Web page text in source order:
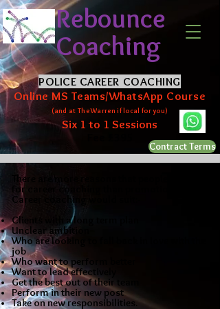
Rebounce
Coaching
POLICE CAREER COACHING
Online MS Teams/WhatsApp Course
(and at The Warren if local for you)
Six 1 to 1 Sessions
Contract Terms
There are more reasons that people come
for career coaching than promotion.
Career coaching would suit:-
Clients with a long term plan
Unclear ambition
Who are looking to fall back in love with the
job
Who want to perform better
Want to lead effectively
Get the best out of their team
Perform in their new post
Take on new responsibilities.